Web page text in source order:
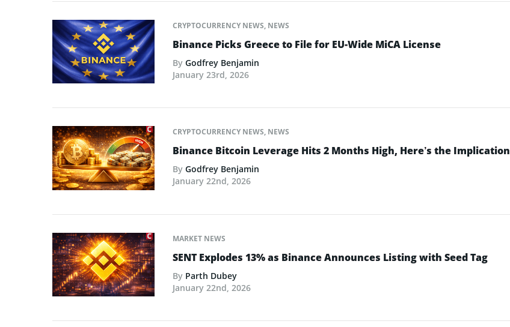
CRYPTOCURRENCY NEWS, NEWS
Binance Picks Greece to File for EU-Wide MiCA License
By Godfrey Benjamin
January 23rd, 2026
CRYPTOCURRENCY NEWS, NEWS
Binance Bitcoin Leverage Hits 2 Months High, Here’s the Implication
By Godfrey Benjamin
January 22nd, 2026
MARKET NEWS
SENT Explodes 13% as Binance Announces Listing with Seed Tag
By Parth Dubey
January 22nd, 2026